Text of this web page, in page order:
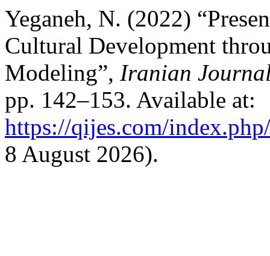
Yeganeh, N. (2022)
Cultural Development
Modeling”, Iranian
pp. 142–153. Available at:
https://qijes.com/
8 August 2026).